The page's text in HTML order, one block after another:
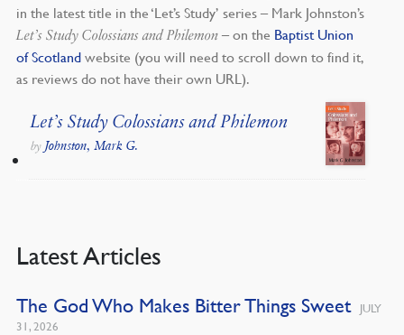
in the latest title in the ‘Let’s Study’ series – Mark Johnston’s
Let’s Study Colossians and Philemon– on the Baptist Union
of Scotlandwebsite (you will need to scroll down to find it,
as reviews do not have their own URL).
Let’s Study Colossians and Philemon
by Johnston, Mark G.
Latest Articles
The God Who Makes Bitter Things Sweet
JULY
31, 2026